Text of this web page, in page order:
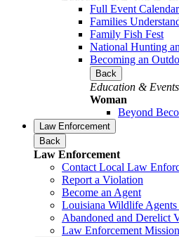
Full Event Calendar
Families
Family Fish Fest
National Hunting
Becoming an
Back
Education & Events
Woman
Beyond
Law Enforcement
Back
Law Enforcement
Contact Local Law
Report a Violation
Become an Agent
Louisiana Wildlife Agents
Abandoned and Derelict
Law Enforcement